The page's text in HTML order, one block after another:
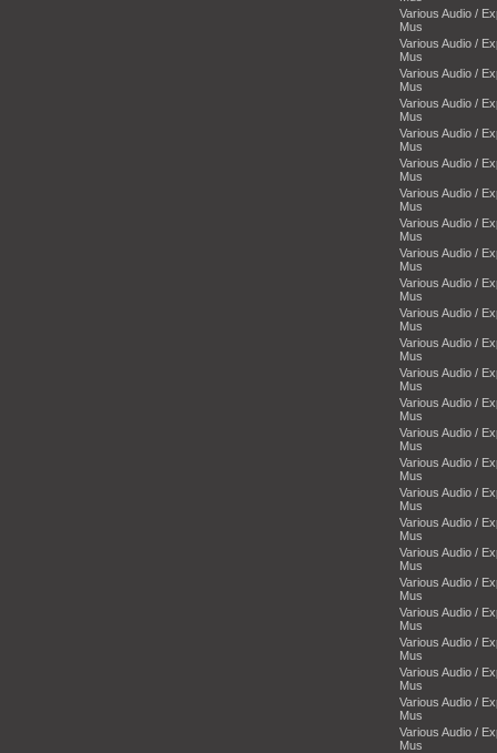
Various Audio /
Mus
Various Audio /
Mus
Various Audio /
Mus
Various Audio /
Mus
Various Audio /
Mus
Various Audio /
Mus
Various Audio /
Mus
Various Audio /
Mus
Various Audio /
Mus
Various Audio /
Mus
Various Audio /
Mus
Various Audio /
Mus
Various Audio /
Mus
Various Audio /
Mus
Various Audio /
Mus
Various Audio /
Mus
Various Audio /
Mus
Various Audio /
Mus
Various Audio /
Mus
Various Audio /
Mus
Various Audio /
Mus
Various Audio /
Mus
Various Audio /
Mus
Various Audio /
Mus
Various Audio /
Mus